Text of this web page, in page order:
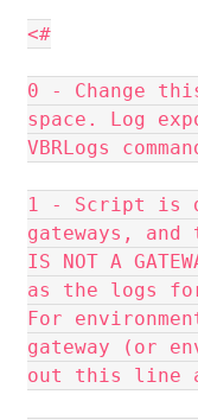
<#
0 - Change
space. Log
VBRLogs
1 - Script is
gateways,
IS NOT A
as the logs
For
gateway (or
out this line